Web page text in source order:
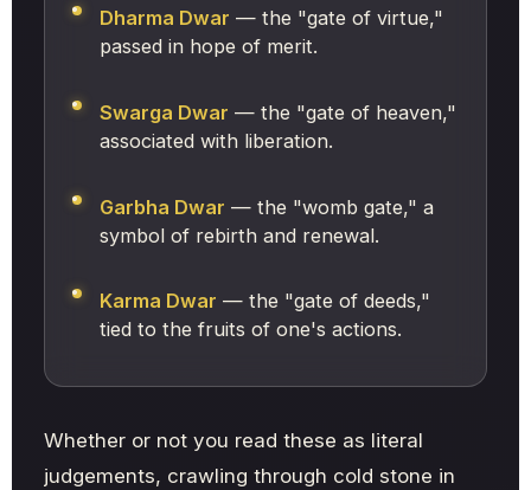
Dharma Dwar — the "gate of virtue,"
passed in hope of merit.
Swarga Dwar — the "gate of heaven,"
associated with liberation.
Garbha Dwar — the "womb gate," a
symbol of rebirth and renewal.
Karma Dwar — the "gate of deeds,"
tied to the fruits of one's actions.
Whether or not you read these as literal
judgements, crawling through cold stone in